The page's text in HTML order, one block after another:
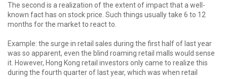
The second is a realization of the extent of impact that a well-
known fact has on stock price. Such things usually take 6 to 12
months for the market to react to.
Example: the surge in retail sales during the first half of last year
was so apparent, even the blind roaming retail malls would sense
it. However, Hong Kong retail investors only came to realize this
during the fourth quarter of last year, which was when retail